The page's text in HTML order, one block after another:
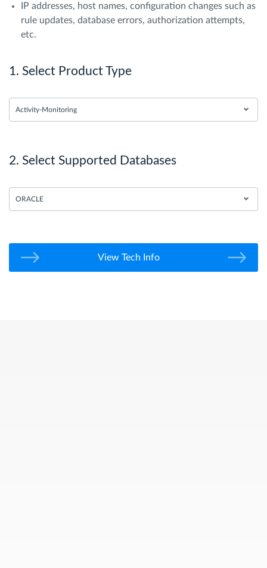
IP addresses, host names, configuration changes such as
rule updates, database errors, authorization attempts,
etc.
1. Select Product Type
Activity-Monitoring
2. Select Supported Databases
ORACLE
View Tech Info